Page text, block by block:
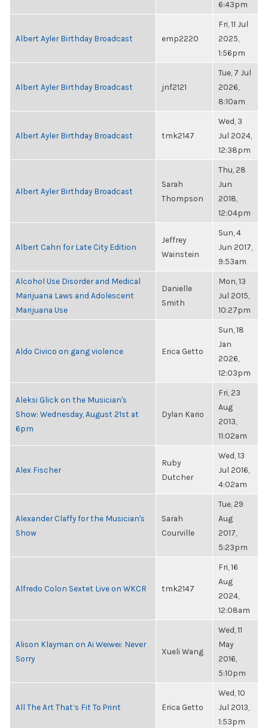
6:43pm
Albert Ayler Birthday Broadcast emp2220
Fri, 11 Jul
2025,
1:56pm
Albert Ayler Birthday Broadcast jnf2121
Tue, 7 Jul
2026,
8:10am
Albert Ayler Birthday Broadcast tmk2147
Wed, 3
Jul 2024,
12:38pm
Albert Ayler Birthday Broadcast
Sarah
Thompson
Thu, 28
Jun
2018,
12:04pm
Albert Cahn for Late City Edition
Jeffrey
Wainstein
Sun, 4
Jun 2017,
9:53am
Alcohol Use Disorder and Medical
Marijuana Laws and Adolescent
Marijuana Use
Danielle
Smith
Mon, 13
Jul 2015,
10:27pm
Aldo Civico on gang violence Erica Getto
Sun, 18
Jan
2026,
12:03pm
Aleksi Glick on the Musician's
Show: Wednesday, August 21st at
6pm
Dylan Kario
Fri, 23
Aug
2013,
11:02am
Alex Fischer
Ruby
Dutcher
Wed, 13
Jul 2016,
4:02am
Alexander Claffy for the Musician's
Show
Sarah
Courville
Tue, 29
Aug
2017,
5:23pm
Alfredo Colon Sextet Live on WKCR tmk2147
Fri, 16
Aug
2024,
12:08am
Alison Klayman on Ai Weiwei: Never
Sorry
Xueli Wang
Wed, 11
May
2016,
5:10pm
All The Art That’s Fit To Print Erica Getto
Wed, 10
Jul 2013,
1:53pm